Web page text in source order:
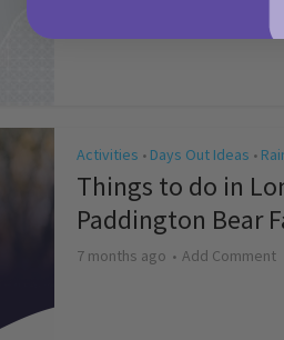
Activities • Days Out Ideas •
Things to do in
Paddington Bear
7 months ago Add Comment